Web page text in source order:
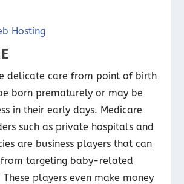
delicate care from point of birth
born prematurely or may be
in their early days. Medicare
such as private hospitals and
are business players that can
from targeting baby-related
These players even make money